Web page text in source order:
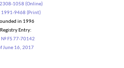
2308-1058 (Online)
1991-9468 (Print)
in 1996
Registry Entry:
№ FS 77-70142
June 16, 2017